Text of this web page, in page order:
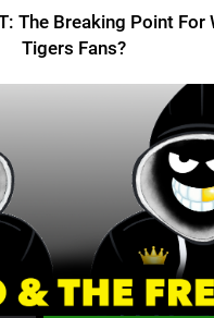
The Breaking Point For
Tigers Fans?